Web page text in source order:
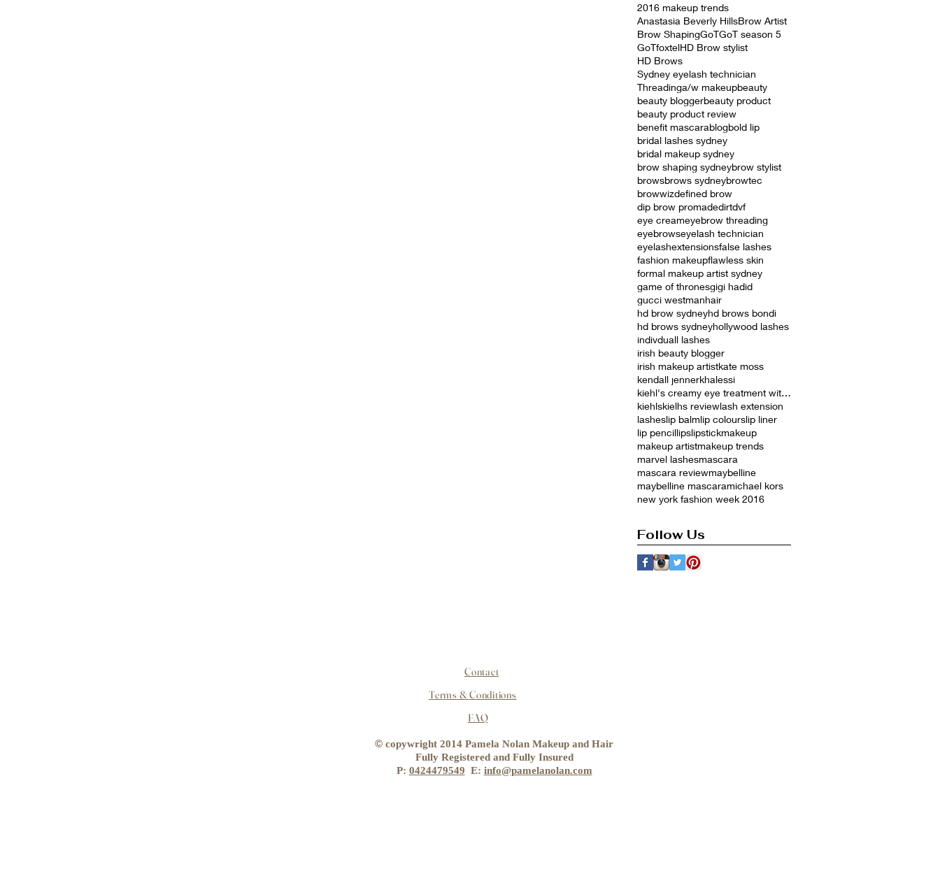
2016 makeup trends
Anastasia Beverly HillsBrow Artist
Brow ShapingGoTGoT season 5
GoTfoxtelHD Brow stylist
HD Brows
Sydney eyelash technician
Threadinga/w makeupbeauty
beauty bloggerbeauty product
beauty product review
benefit mascarablogbold lip
bridal lashes sydney
bridal makeup sydney
brow shaping sydneybrow stylist
browsbrows sydneybrowtec
browwizdefined brow
dip brow promadedirtdvf
eye creameyebrow threading
eyebrowseyelash technician
eyelashextensionsfalse lashes
fashion makeupflawless skin
formal makeup artist sydney
game of thronesgigi hadid
gucci westmanhair
hd brow sydneyhd brows bondi
hd brows sydneyhollywood lashes
indivduall lashes
irish beauty blogger
irish makeup artistkate moss
kendall jennerkhalessi
kiehl's creamy eye treatment with avocado
kiehlskielhs reviewlash extension
lasheslip balmlip colourslip liner
lip pencillipslipstickmakeup
makeup artistmakeup trends
marvel lashesmascara
mascara reviewmaybelline
maybelline mascaramichael kors
new york fashion week 2016
Follow Us
Contact
Terms & Conditions
FAQ
© copywright 2014 Pamela Nolan Makeup and Hair
Fully Registered and Fully Insured
P: 0424479549 E: info@pamelanolan.com